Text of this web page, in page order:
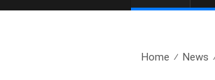
Home News